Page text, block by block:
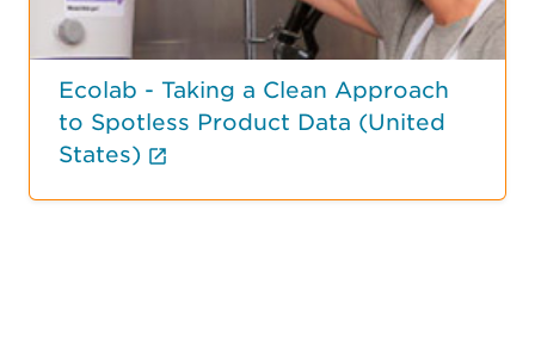
Ecolab - Taking a Clean Approach
to Spotless Product Data (United
States)